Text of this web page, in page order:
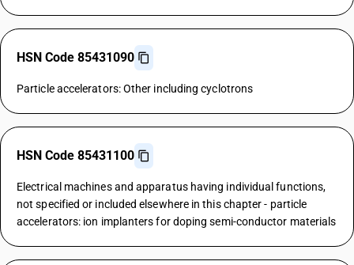
HSN Code 85431090
Particle accelerators: Other including cyclotrons
HSN Code 85431100
Electrical machines and apparatus having individual functions,
not specified or included elsewhere in this chapter - particle
accelerators: ion implanters for doping semi-conductor materials